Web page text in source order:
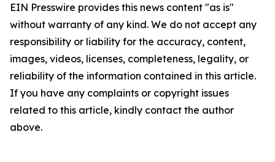
EIN Presswire provides this news content "as is"
without warranty of any kind. We do not accept any
responsibility or liability for the accuracy, content,
images, videos, licenses, completeness, legality, or
reliability of the information contained in this article.
If you have any complaints or copyright issues
related to this article, kindly contact the author
above.